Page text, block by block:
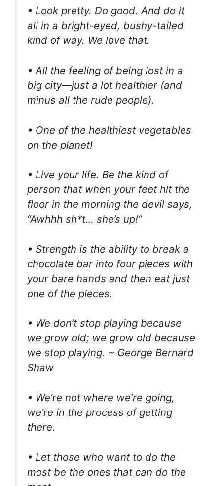
• Look pretty. Do good. And do it
all in a bright-eyed, bushy-tailed
kind of way. We love that.
• All the feeling of being lost in a
big city—just a lot healthier (and
minus all the rude people).
• One of the healthiest vegetables
on the planet!
• Live your life. Be the kind of
person that when your feet hit the
floor in the morning the devil says,
“Awhhh sh*t… she’s up!”
• Strength is the ability to break a
chocolate bar into four pieces with
your bare hands and then eat just
one of the pieces.
• We don’t stop playing because
we grow old; we grow old because
we stop playing. ~ George Bernard
Shaw
• We’re not where we’re going,
we’re in the process of getting
there.
• Let those who want to do the
most be the ones that can do the